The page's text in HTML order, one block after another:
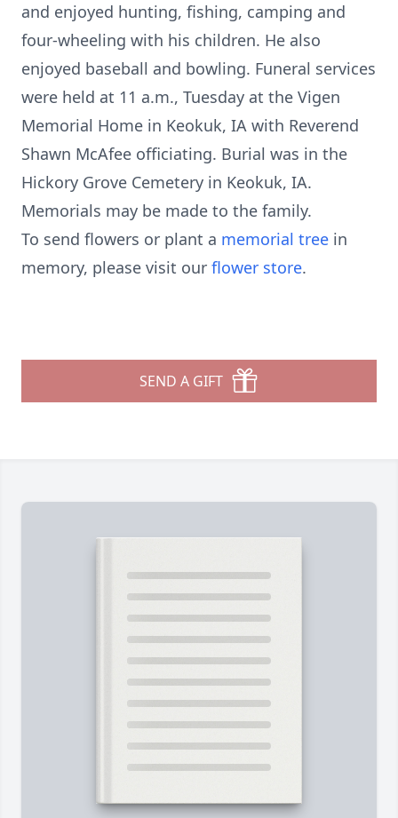
and enjoyed hunting, fishing, camping and
four-wheeling with his children. He also
enjoyed baseball and bowling. Funeral services
were held at 11 a.m., Tuesday at the Vigen
Memorial Home in Keokuk, IA with Reverend
Shawn McAfee officiating. Burial was in the
Hickory Grove Cemetery in Keokuk, IA.
Memorials may be made to the family.
To send flowers or plant a memorial tree in
memory, please visit our flower store.
SEND A GIFT